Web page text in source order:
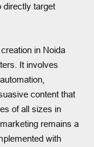
directly target
in Noida
It involves
content that
of all sizes in
remains a
with